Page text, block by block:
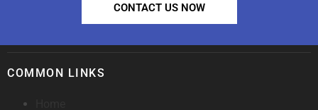
CONTACT US NOW
COMMON LINKS